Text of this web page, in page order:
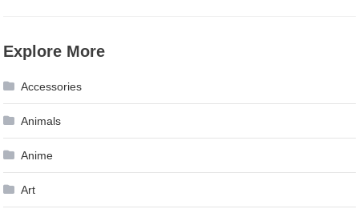
Explore More
Accessories
Animals
Anime
Art